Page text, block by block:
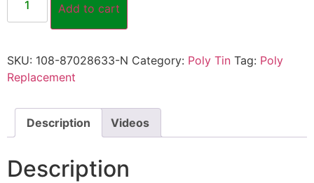
Add to cart
SKU: 108-87028633-N Category: Poly Tin Tag: Poly
Replacement
Description Videos
Description